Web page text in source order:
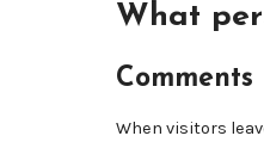
What
Comments
When visitors